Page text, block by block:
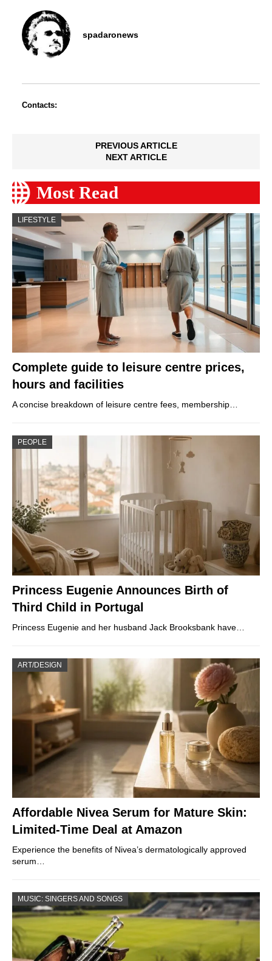
spadaronews
Contacts:
PREVIOUS ARTICLE
NEXT ARTICLE
Most Read
LIFESTYLE
Complete guide to leisure centre prices,
hours and facilities
A concise breakdown of leisure centre fees, membership…
PEOPLE
Princess Eugenie Announces Birth of
Third Child in Portugal
Princess Eugenie and her husband Jack Brooksbank have…
ART/DESIGN
Affordable Nivea Serum for Mature Skin:
Limited-Time Deal at Amazon
Experience the benefits of Nivea’s dermatologically approved
serum…
MUSIC: SINGERS AND SONGS